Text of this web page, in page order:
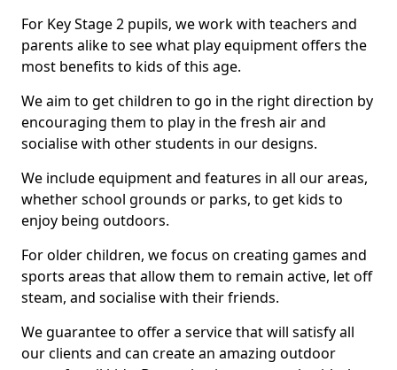
For Key Stage 2 pupils, we work with teachers and
parents alike to see what play equipment offers the
most benefits to kids of this age.
We aim to get children to go in the right direction by
encouraging them to play in the fresh air and
socialise with other students in our designs.
We include equipment and features in all our areas,
whether school grounds or parks, to get kids to
enjoy being outdoors.
For older children, we focus on creating games and
sports areas that allow them to remain active, let off
steam, and socialise with their friends.
We guarantee to offer a service that will satisfy all
our clients and can create an amazing outdoor